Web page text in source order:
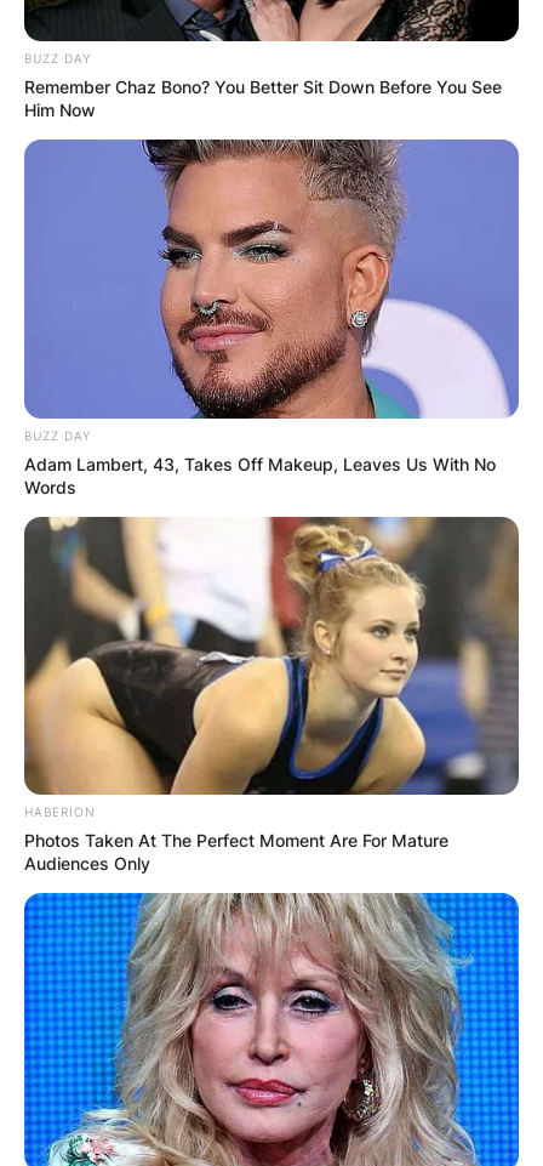
BUZZ DAY
Remember Chaz Bono? You Better Sit Down Before You See
Him Now
BUZZ DAY
Adam Lambert, 43, Takes Off Makeup, Leaves Us With No
Words
HABERION
Photos Taken At The Perfect Moment Are For Mature
Audiences Only